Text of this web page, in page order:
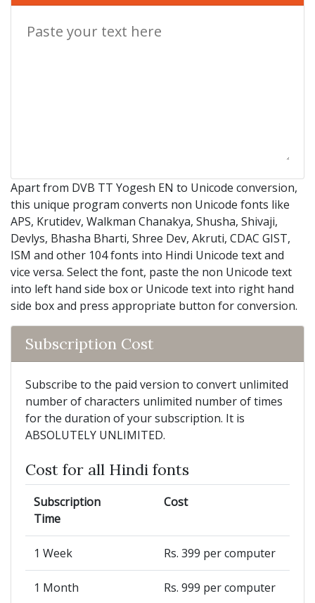
Apart from DVB TT Yogesh EN to Unicode conversion,
this unique program converts non Unicode fonts like
APS, Krutidev, Walkman Chanakya, Shusha, Shivaji,
Devlys, Bhasha Bharti, Shree Dev, Akruti, CDAC GIST,
ISM and other 104 fonts into Hindi Unicode text and
vice versa. Select the font, paste the non Unicode text
into left hand side box or Unicode text into right hand
side box and press appropriate button for conversion.
Subscription Cost
Subscribe to the paid version to convert unlimited
number of characters unlimited number of times
for the duration of your subscription. It is
ABSOLUTELY UNLIMITED.
Cost for all Hindi fonts
Subscription
Time
Cost
1 Week Rs. 399 per computer
1 Month Rs. 999 per computer